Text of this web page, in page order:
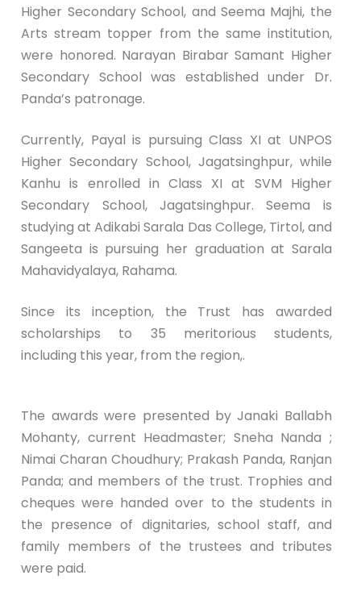
Higher Secondary School, and Seema Majhi, the
Arts stream topper from the same institution,
were honored. Narayan Birabar Samant Higher
Secondary School was established under Dr.
Panda’s patronage.
Currently, Payal is pursuing Class XI at UNPOS
Higher Secondary School, Jagatsinghpur, while
Kanhu is enrolled in Class XI at SVM Higher
Secondary School, Jagatsinghpur. Seema is
studying at Adikabi Sarala Das College, Tirtol, and
Sangeeta is pursuing her graduation at Sarala
Mahavidyalaya, Rahama.
Since its inception, the Trust has awarded
scholarships to 35 meritorious students,
including this year, from the region,.
The awards were presented by Janaki Ballabh
Mohanty, current Headmaster; Sneha Nanda ;
Nimai Charan Choudhury; Prakash Panda, Ranjan
Panda; and members of the trust. Trophies and
cheques were handed over to the students in
the presence of dignitaries, school staff, and
family members of the trustees and tributes
were paid.